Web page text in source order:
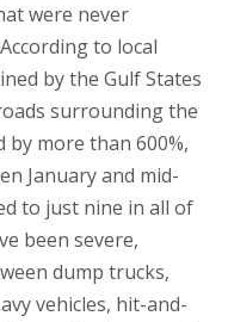
were never
to local
by the Gulf States
surrounding the
more than 600%,
January and mid-
to just nine in all of
been severe,
dump trucks,
vehicles, hit-and-